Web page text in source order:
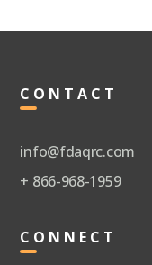
CONTACT
info@fdaqrc.com
+ 866-968-1959
CONNECT